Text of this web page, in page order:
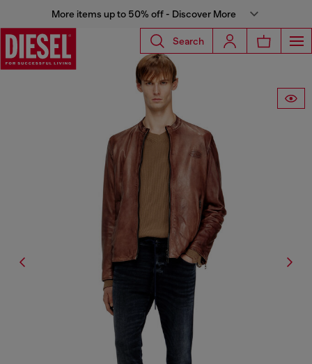
More items up to 50% off - Discover More
Search